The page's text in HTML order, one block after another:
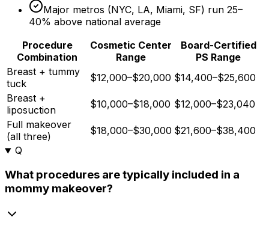
Major metros (NYC, LA, Miami, SF) run 25–
40% above national average
Procedure
Combination
Cosmetic Center
Range
Board-Certified
PS Range
Breast + tummy
tuck
$12,000–$20,000 $14,400–$25,600
Breast +
liposuction
$10,000–$18,000 $12,000–$23,040
Full makeover
(all three)
$18,000–$30,000 $21,600–$38,400
Q
What procedures are typically included in a
mommy makeover?